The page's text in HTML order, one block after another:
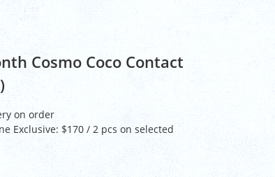
Cosmo Coco Contact
on order
Exclusive: $170 / 2 pcs on selected